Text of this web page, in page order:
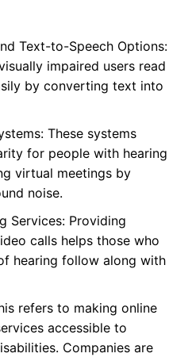
Text-to-Speech Options:
impaired users read
by converting text into
These systems
for people with hearing
virtual meetings by
noise.
Services: Providing
calls helps those who
hearing follow along with
refers to making online
accessible to
Companies are